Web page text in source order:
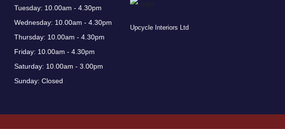
Tuesday: 10.00am - 4.30pm
Wednesday: 10.00am - 4.30pm
Thursday: 10.00am - 4.30pm
Friday: 10.00am - 4.30pm
Saturday: 10.00am - 3.00pm
Sunday: Closed
Upcycle Interiors Ltd